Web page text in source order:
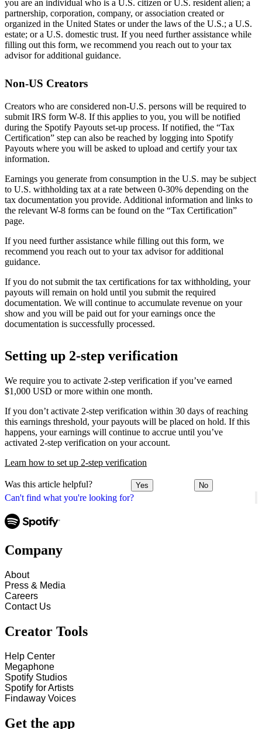
Can't find what you're looking for?
you are an individual who is a U.S. citizen or U.S. resident alien; a
partnership, corporation, company, or association created or
organized in the United States or under the laws of the U.S.; a U.S.
estate; or a U.S. domestic trust. If you need further assistance while
filling out this form, we recommend you reach out to your tax
advisor for additional guidance.
Non-US Creators
Creators who are considered non-U.S. persons will be required to
submit IRS form W-8. If this applies to you, you will be notified
during the Spotify Payouts set-up process. If notified, the “Tax
Certification” step can also be reached by logging into Spotify
Payouts where you will be asked to upload and certify your tax
information.
Earnings you generate from consumption in the U.S. may be subject
to U.S. withholding tax at a rate between 0-30% depending on the
tax documentation you provide. Additional information and links to
the relevant W-8 forms can be found on the “Tax Certification”
page.
If you need further assistance while filling out this form, we
recommend you reach out to your tax advisor for additional
guidance.
If you do not submit the tax certifications for tax withholding, your
payouts will remain on hold until you submit the required
documentation. We will continue to accumulate revenue on your
show and you will be paid out for your earnings once the
documentation is successfully processed.
Setting up 2-step verification
We require you to activate 2-step verification if you’ve earned
$1,000 USD or more within one month.
If you don’t activate 2-step verification within 30 days of reaching
this earnings threshold, your payouts will be placed on hold. If this
happens, your earnings will continue to accrue until you’ve
activated 2-step verification on your account.
Learn how to set up 2-step verification
Was this article helpful? Yes No
Company
About
Press & Media
Careers
Contact Us
Creator Tools
Help Center
Megaphone
Spotify Studios
Spotify for Artists
Findaway Voices
Get the app